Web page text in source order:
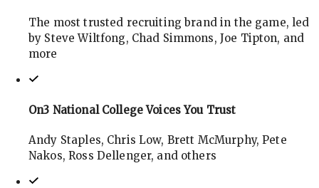
The most trusted recruiting brand in the game, led
by Steve Wiltfong, Chad Simmons, Joe Tipton, and
more
On3 National College Voices You Trust
Andy Staples, Chris Low, Brett McMurphy, Pete
Nakos, Ross Dellenger, and others